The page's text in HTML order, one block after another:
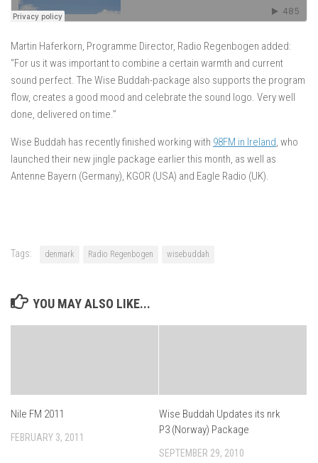
Martin Haferkorn, Programme Director, Radio Regenbogen added:
“For us it was important to combine a certain warmth and current
sound perfect. The Wise Buddah-package also supports the program
flow, creates a good mood and celebrate the sound logo. Very well
done, delivered on time.”
Wise Buddah has recently finished working with 98FM in Ireland, who
launched their new jingle package earlier this month, as well as
Antenne Bayern (Germany), KGOR (USA) and Eagle Radio (UK).
Tags: denmark Radio Regenbogen wisebuddah
YOU MAY ALSO LIKE...
Nile FM 2011
FEBRUARY 3, 2011
Wise Buddah Updates its nrk
P3 (Norway) Package
SEPTEMBER 29, 2010